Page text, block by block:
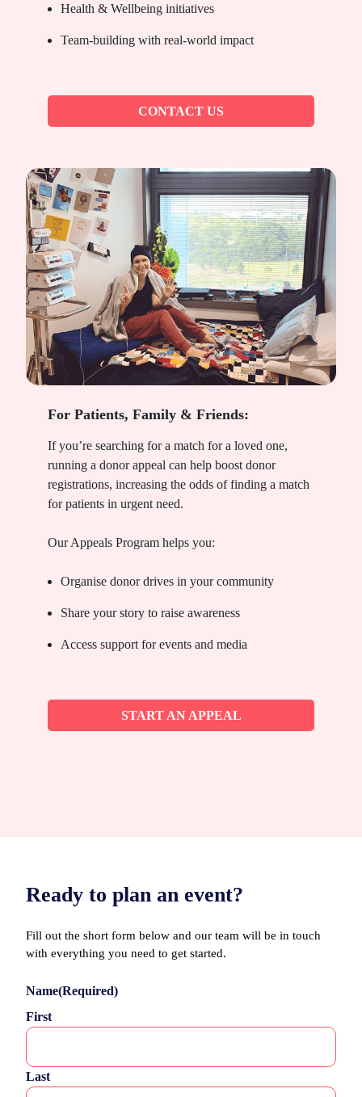
Health & Wellbeing initiatives
Team-building with real-world impact
CONTACT US
For Patients, Family & Friends:
If you’re searching for a match for a loved one,
running a donor appeal can help boost donor
registrations, increasing the odds of finding a match
for patients in urgent need.
Our Appeals Program helps you:
Organise donor drives in your community
Share your story to raise awareness
Access support for events and media
START AN APPEAL
Ready to plan an event?
Fill out the short form below and our team will be in touch
with everything you need to get started.
Name(Required)
First
Last